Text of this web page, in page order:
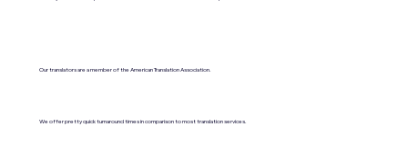
Our translators are a member of the American Translation Association.
We offer pretty quick turnaround times in comparison to most translation services.